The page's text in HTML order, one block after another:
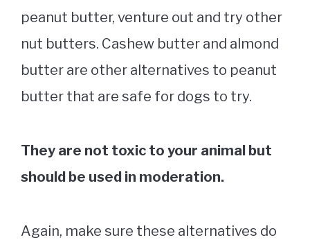
peanut butter, venture out and try other
nut butters. Cashew butter and almond
butter are other alternatives to peanut
butter that are safe for dogs to try.
They are not toxic to your animal but
should be used in moderation.
Again, make sure these alternatives do